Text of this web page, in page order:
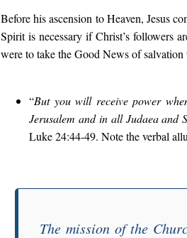
Before his ascension to Heaven, Jesus
Spirit is necessary if Christ’s followers
were to take the Good News of salvation
“But you will receive power
Jerusalem and in all Judaea
Luke 24:44-49. Note the verbal
The mission of the